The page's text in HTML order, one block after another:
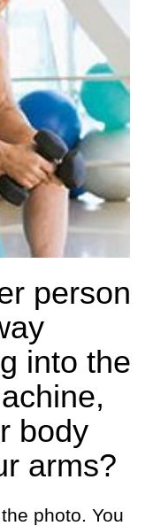
person
into the
body
arms?
photo. You